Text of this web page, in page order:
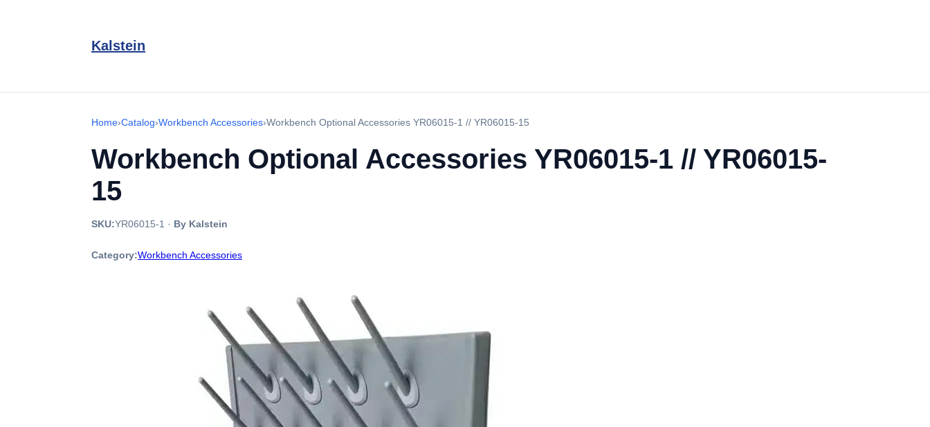
Kalstein
Home›Catalog›Workbench Accessories›Workbench Optional Accessories YR06015-1 // YR06015-15
Workbench Optional Accessories YR06015-1 // YR06015-
15
SKU:YR06015-1 · By Kalstein
Category:Workbench Accessories